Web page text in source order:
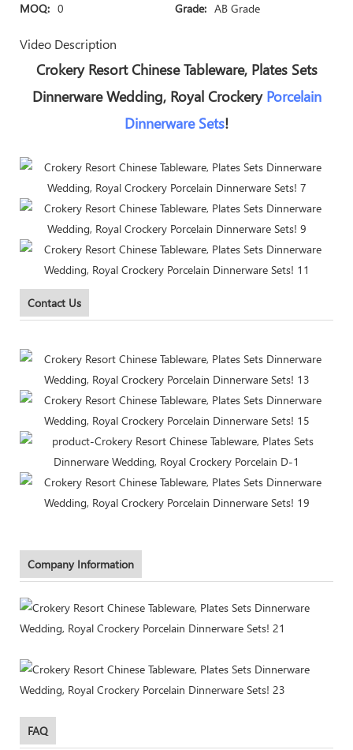
MOQ: 0 Grade: AB Grade
Video Description
Crokery Resort Chinese Tableware, Plates Sets
Dinnerware Wedding, Royal Crockery Porcelain
Dinnerware Sets!
Contact Us
Company Information
FAQ